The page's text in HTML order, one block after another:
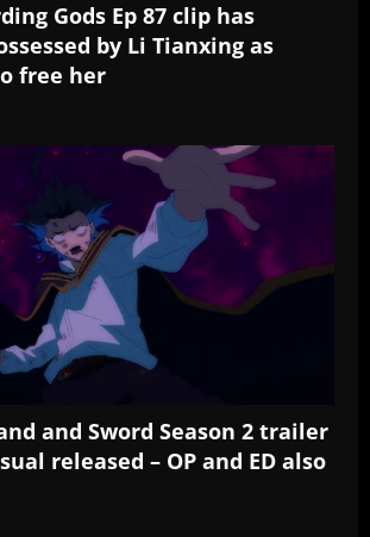
Gods Ep 87 clip has
by Li Tianxing as
free her
and Sword Season 2 trailer
released – OP and ED also